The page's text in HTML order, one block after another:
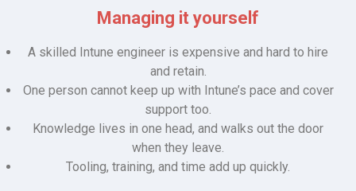
Managing it yourself
A skilled Intune engineer is expensive and hard to hire
and retain.
One person cannot keep up with Intune’s pace and cover
support too.
Knowledge lives in one head, and walks out the door
when they leave.
Tooling, training, and time add up quickly.